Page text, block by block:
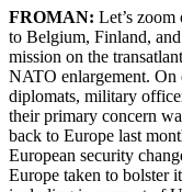
FROMAN: Let’s
to Belgium, Finland,
mission on the
NATO enlargement.
diplomats, military
their primary concern
back to Europe last
European security
Europe taken to bolster